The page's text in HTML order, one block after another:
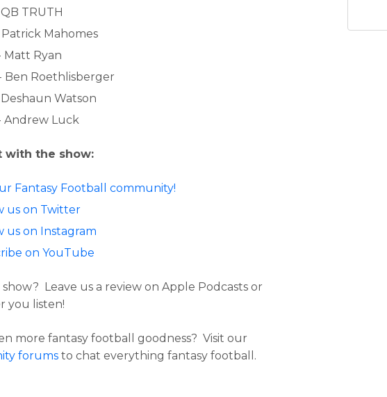
TRUTH
Patrick Mahomes
Matt Ryan
Ben Roethlisberger
Deshaun Watson
Andrew Luck
with the show:
Fantasy Football community!
us on Twitter
us on Instagram
on YouTube
Leave us a review on Apple Podcasts or
you listen!
more fantasy football goodness? Visit our
forums to chat everything fantasy football.